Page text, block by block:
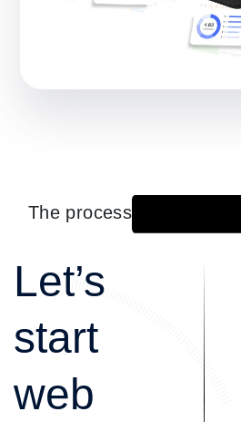
The process
Let’s
start
web